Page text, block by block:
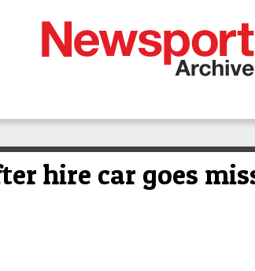
hire car goes